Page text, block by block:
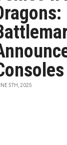
5TH, 2025